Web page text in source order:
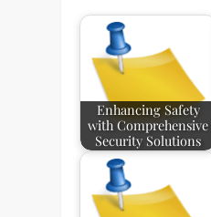
Enhancing Safety
with Comprehensive
Security Solutions